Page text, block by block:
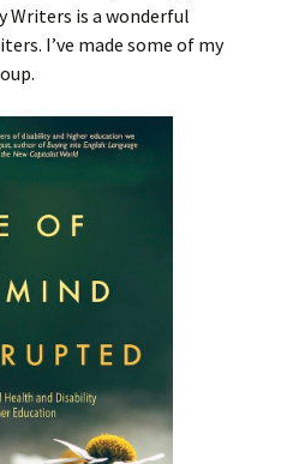
Writers is a wonderful
I’ve made some of my